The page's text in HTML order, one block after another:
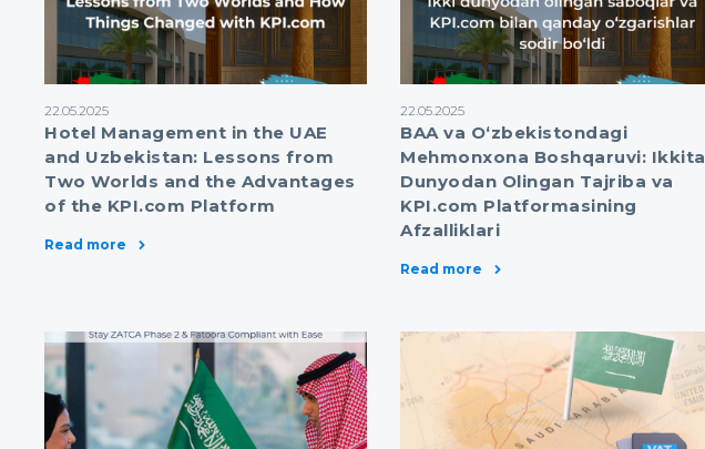
22.05.2025
Hotel Management in the UAE
and Uzbekistan: Lessons from
Two Worlds and the Advantages
of the KPI.com Platform
Read more
22.05.2025
BAA va O‘zbekistondagi
Mehmonxona Boshqaruvi: Ikkita
Dunyodan Olingan Tajriba va
KPI.com Platformasining
Afzalliklari
Read more